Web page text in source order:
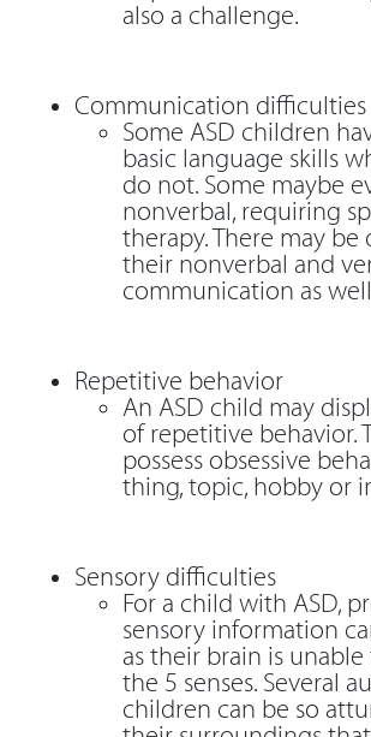
also a challenge.
Communication difficulties
Some ASD children
basic language skills
do not. Some maybe
nonverbal, requiring
therapy. There may be
their nonverbal and
communication as
Repetitive behavior
An ASD child may
of repetitive behavior.
possess obsessive
thing, topic, hobby or
Sensory difficulties
For a child with ASD,
sensory information
as their brain is
the 5 senses. Several
children can be so